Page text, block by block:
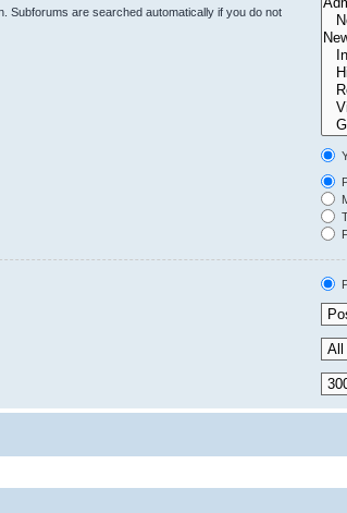
Subforums are searched automatically if you do not